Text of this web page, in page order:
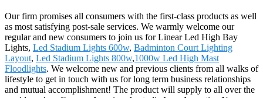
Our firm promises all consumers with the first-class products as well
as most satisfying post-sale services. We warmly welcome our
regular and new consumers to join us for Linear Led High Bay
Lights, Led Stadium Lights 600w, Badminton Court Lighting
Layout, Led Stadium Lights 800w,1000w Led High Mast
Floodlights. We welcome new and previous clients from all walks of
lifestyle to get in touch with us for long term business relationships
and mutual accomplishment! The product will supply to all over the